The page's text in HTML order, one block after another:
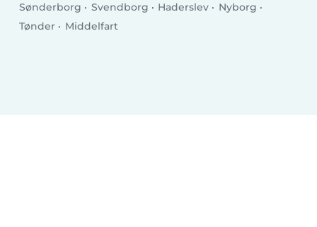
Sønderborg
Svendborg Haderslev
Nyborg
Tønder
Middelfart